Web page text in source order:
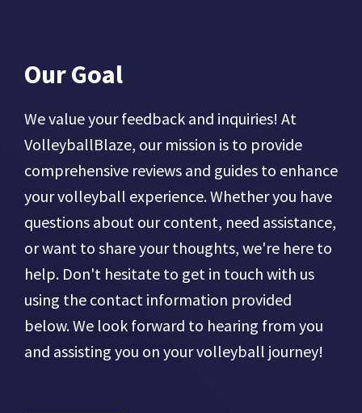
Our Goal
We value your feedback and inquiries! At
VolleyballBlaze, our mission is to provide
comprehensive reviews and guides to enhance
your volleyball experience. Whether you have
questions about our content, need assistance,
or want to share your thoughts, we're here to
help. Don't hesitate to get in touch with us
using the contact information provided
below. We look forward to hearing from you
and assisting you on your volleyball journey!